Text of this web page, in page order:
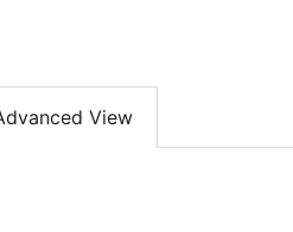
View